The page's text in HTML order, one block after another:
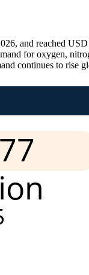
and reached
for oxygen,
continues to rise